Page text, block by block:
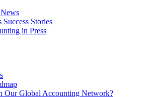
Success Stories
in Press
Our Global Accounting Network?